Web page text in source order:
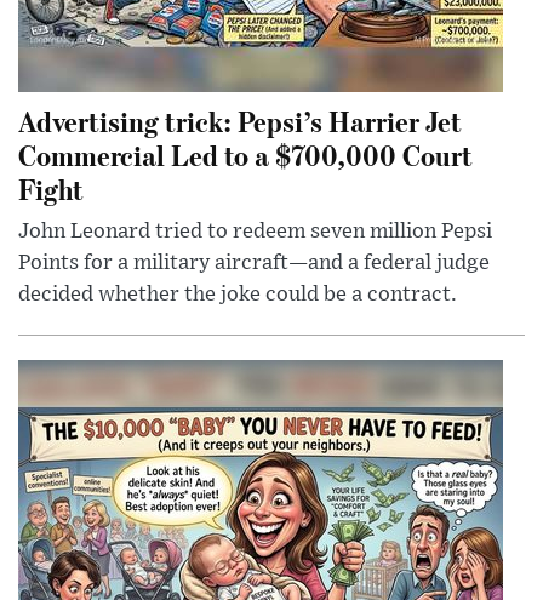
Advertising trick: Pepsi’s Harrier Jet
Commercial Led to a $700,000 Court
Fight
John Leonard tried to redeem seven million Pepsi
Points for a military aircraft—and a federal judge
decided whether the joke could be a contract.